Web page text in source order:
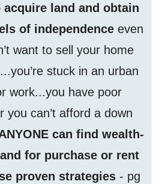
acquire land and obtain
of independence even
want to sell your home
stuck in an urban
work...you have poor
you can’t afford a down
can find wealth-
for purchase or rent
proven strategies- pg